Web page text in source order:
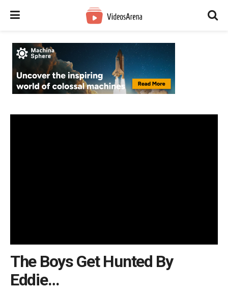
The Boys Get Hunted By
Eddie…